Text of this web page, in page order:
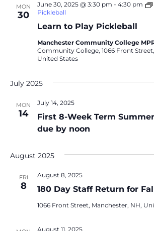
MON
30
Learn to Play Pickleball
June 30, 2025 @ 3:30 pm - 4:30 pm
Pickleball
Manchester Community College
Community College, 1066 Front
United States
July 2025
MON
14
First 8-Week Term
due by noon
July 14, 2025
August 2025
FRI
8 180 Day Staff Return for
August 8, 2025
1066 Front Street, Manchester, NH,
August 11, 2025